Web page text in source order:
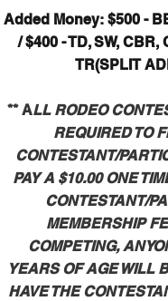
Added Money: $500 -
/ $400 - TD, SW, CBR,
TR(SPLIT
** ALL RODEO
REQUIRED TO
CONTESTANT/
PAY A $10.00 ONE
CONTESTANT/
MEMBERSHIP
COMPETING,
YEARS OF AGE WILL
HAVE THE